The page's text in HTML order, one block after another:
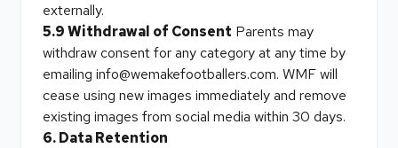
externally.
5.9 Withdrawal of Consent Parents may
withdraw consent for any category at any time by
emailing info@wemakefootballers.com. WMF will
cease using new images immediately and remove
existing images from social media within 30 days.
6. Data Retention